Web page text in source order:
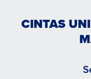
CINTAS